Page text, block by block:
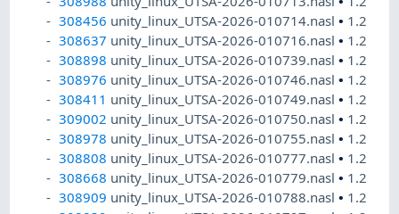
308456 unity_linux_UTSA-2026-010714.nasl• 1.2
308637 unity_linux_UTSA-2026-010716.nasl• 1.2
308898 unity_linux_UTSA-2026-010739.nasl• 1.2
308976 unity_linux_UTSA-2026-010746.nasl• 1.2
308411 unity_linux_UTSA-2026-010749.nasl• 1.2
309002 unity_linux_UTSA-2026-010750.nasl• 1.2
308978 unity_linux_UTSA-2026-010755.nasl• 1.2
308808 unity_linux_UTSA-2026-010777.nasl• 1.2
308668 unity_linux_UTSA-2026-010779.nasl• 1.2
308909 unity_linux_UTSA-2026-010788.nasl• 1.2